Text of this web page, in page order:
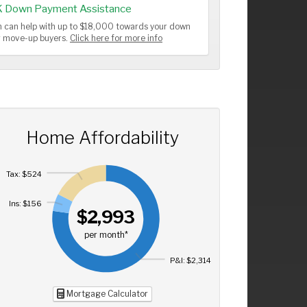
Down Payment Assistance
can help with up to $18,000 towards your down
up buyers. Click here for more info
Home Affordability
$2,993
per month*
P&I: $2,314
Ins: $156
Tax: $524
Mortgage Calculator